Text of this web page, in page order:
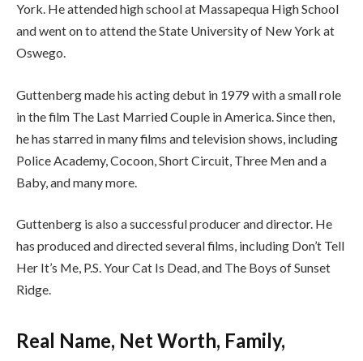
York. He attended high school at Massapequa High School
and went on to attend the State University of New York at
Oswego.
Guttenberg made his acting debut in 1979 with a small role
in the film The Last Married Couple in America. Since then,
he has starred in many films and television shows, including
Police Academy, Cocoon, Short Circuit, Three Men and a
Baby, and many more.
Guttenberg is also a successful producer and director. He
has produced and directed several films, including Don’t Tell
Her It’s Me, P.S. Your Cat Is Dead, and The Boys of Sunset
Ridge.
Real Name, Net Worth, Family,